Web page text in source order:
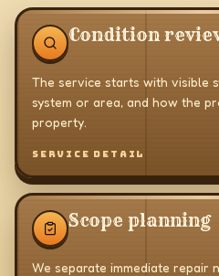
Condition
The service starts with visible
system or area, and how the
property.
SERVICE DETAIL
Scope planning
We separate immediate repair